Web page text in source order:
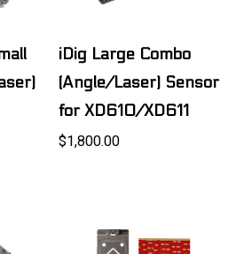
iDig Large Combo
(Angle/Laser) Sensor
for XD610/XD611
$1,800.00